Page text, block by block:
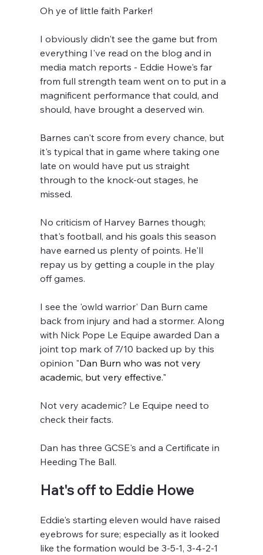
Oh ye of little faith Parker!
I obviously didn't see the game but from
everything I've read on the blog and in
media match reports - Eddie Howe's far
from full strength team went on to put in a
magnificent performance that could, and
should, have brought a deserved win.
Barnes can't score from every chance, but
it's typical that in game where taking one
late on would have put us straight
through to the knock-out stages, he
missed.
No criticism of Harvey Barnes though;
that's football, and his goals this season
have earned us plenty of points. He'll
repay us by getting a couple in the play
off games.
I see the 'owld warrior' Dan Burn came
back from injury and had a stormer. Along
with Nick Pope Le Equipe awarded Dan a
joint top mark of 7/10 backed up by this
opinion "Dan Burn who was not very
academic, but very effective."
Not very academic? Le Equipe need to
check their facts.
Dan has three GCSE's and a Certificate in
Heeding The Ball.
Hat's off to Eddie Howe
Eddie's starting eleven would have raised
eyebrows for sure; especially as it looked
like the formation would be 3-5-1, 3-4-2-1